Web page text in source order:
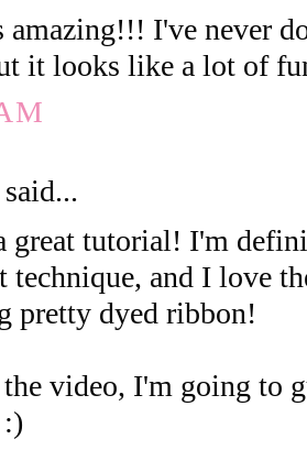
amazing!!! I've never
it looks like a lot of
said...
great tutorial! I'm
technique, and I love
pretty dyed ribbon!
video, I'm going to